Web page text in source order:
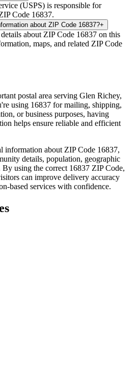
(USPS) is responsible for
Code 16837.
about ZIP Code 16837?+
about ZIP Code 16837 on this
maps, and related ZIP Code
postal area serving Glen Richey,
using 16837 for mailing, shipping,
or business purposes, having
helps ensure reliable and efficient
information about ZIP Code 16837,
details, population, geographic
By using the correct 16837 ZIP Code,
can improve delivery accuracy
based services with confidence.